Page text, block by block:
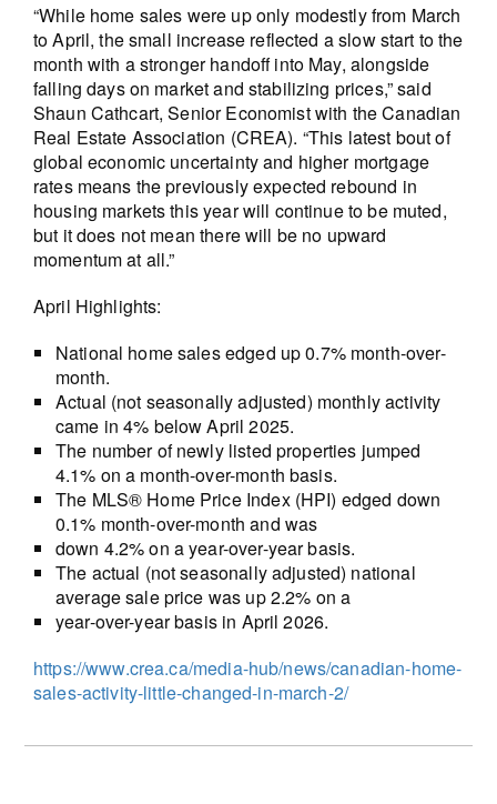
“While home sales were up only modestly from March
to April, the small increase reflected a slow start to the
month with a stronger handoff into May, alongside
falling days on market and stabilizing prices,” said
Shaun Cathcart, Senior Economist with the Canadian
Real Estate Association (CREA). “This latest bout of
global economic uncertainty and higher mortgage
rates means the previously expected rebound in
housing markets this year will continue to be muted,
but it does not mean there will be no upward
momentum at all.”
April Highlights:
National home sales edged up 0.7% month-over-
month.
Actual (not seasonally adjusted) monthly activity
came in 4% below April 2025.
The number of newly listed properties jumped
4.1% on a month-over-month basis.
The MLS® Home Price Index (HPI) edged down
0.1% month-over-month and was
down 4.2% on a year-over-year basis.
The actual (not seasonally adjusted) national
average sale price was up 2.2% on a
year-over-year basis in April 2026.
https://www.crea.ca/media-hub/news/canadian-home-
sales-activity-little-changed-in-march-2/